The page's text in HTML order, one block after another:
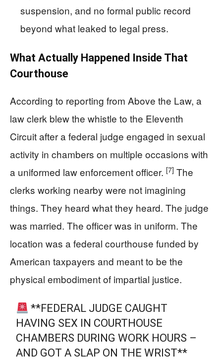
suspension, and no formal public record
beyond what leaked to legal press.
What Actually Happened Inside That
Courthouse
According to reporting from Above the Law, a
law clerk blew the whistle to the Eleventh
Circuit after a federal judge engaged in sexual
activity in chambers on multiple occasions with
a uniformed law enforcement officer. [7] The
clerks working nearby were not imagining
things. They heard what they heard. The judge
was married. The officer was in uniform. The
location was a federal courthouse funded by
American taxpayers and meant to be the
physical embodiment of impartial justice.
**FEDERAL JUDGE CAUGHT
HAVING SEX IN COURTHOUSE
CHAMBERS DURING WORK HOURS –
AND GOT A SLAP ON THE WRIST**